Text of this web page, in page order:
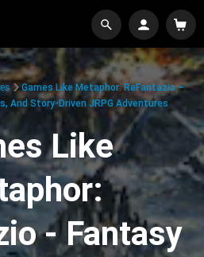
Games Like Metaphor: ReFantazio –
And Story-Driven JRPG Adventures
Like
- Fantasy